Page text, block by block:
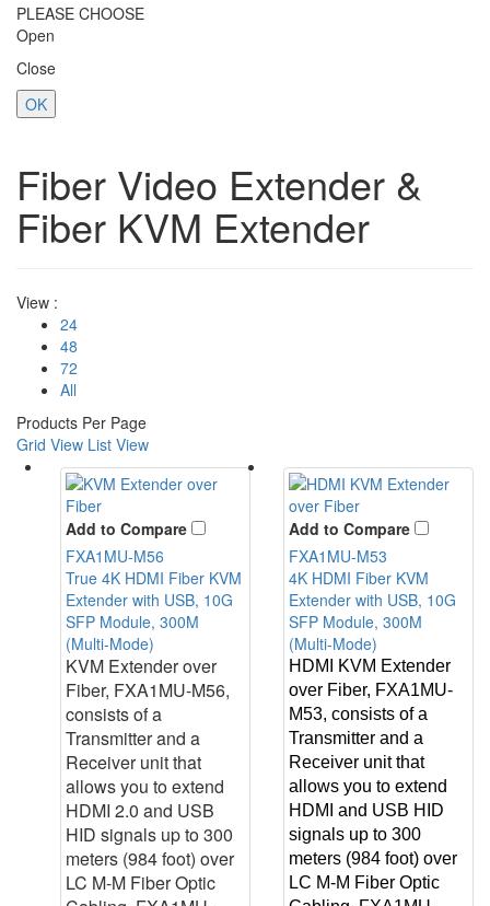
PLEASE CHOOSE
Open
Close
OK
Fiber Video Extender &
Fiber KVM Extender
View :
24
48
72
All
Products Per Page
Grid View List View
Add to Compare
FXA1MU-M56
True 4K HDMI Fiber KVM
Extender with USB, 10G
SFP Module, 300M
(Multi-Mode)
KVM Extender over
Fiber, FXA1MU-M56,
consists of a
Transmitter and a
Receiver unit that
allows you to extend
HDMI 2.0 and USB
HID signals up to 300
meters (984 foot) over
LC M-M Fiber Optic
Add to Compare
FXA1MU-M53
4K HDMI Fiber KVM
Extender with USB, 10G
SFP Module, 300M
(Multi-Mode)
HDMI KVM Extender
over Fiber, FXA1MU-
M53, consists of a
Transmitter and a
Receiver unit that
allows you to extend
HDMI and USB HID
signals up to 300
meters (984 foot) over
LC M-M Fiber Optic